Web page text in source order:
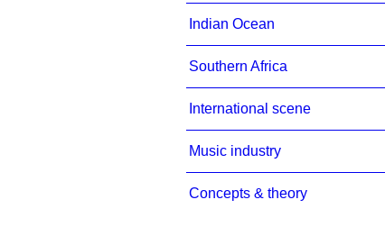
Indian Ocean
Southern Africa
International scene
Music industry
Concepts & theory